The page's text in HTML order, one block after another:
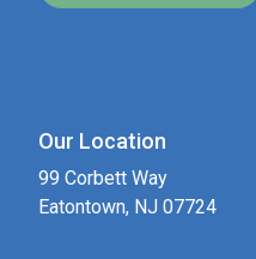
Our Location
99 Corbett Way
Eatontown, NJ 07724